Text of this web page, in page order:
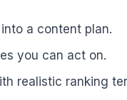
a content plan.
you can act on.
realistic ranking